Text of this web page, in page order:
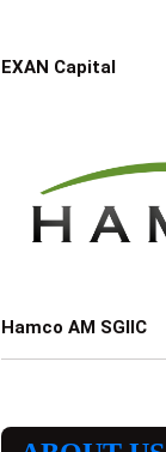
EXAN Capital
Hamco AM SGIIC